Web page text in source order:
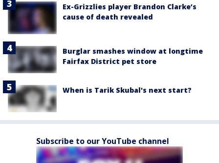
Ex-Grizzlies player Brandon Clarke’s
cause of death revealed
Burglar smashes window at longtime
Fairfax District pet store
When is Tarik Skubal's next start?
Subscribe to our YouTube channel